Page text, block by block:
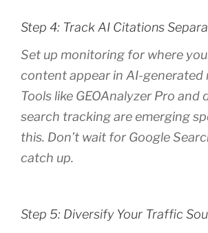
Step 4: Track AI Citations
Set up monitoring for where
content appear in AI-generated
Tools like GEOAnalyzer Pro and
search tracking are emerging
this. Don’t wait for Google
catch up.
Step 5: Diversify Your Traffic